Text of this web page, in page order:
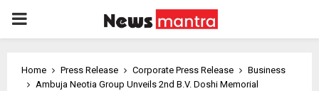
PRIMARY
Home Press Release Corporate Press Release
Business
Ambuja Neotia Group Unveils 2nd B.V. Doshi Memorial